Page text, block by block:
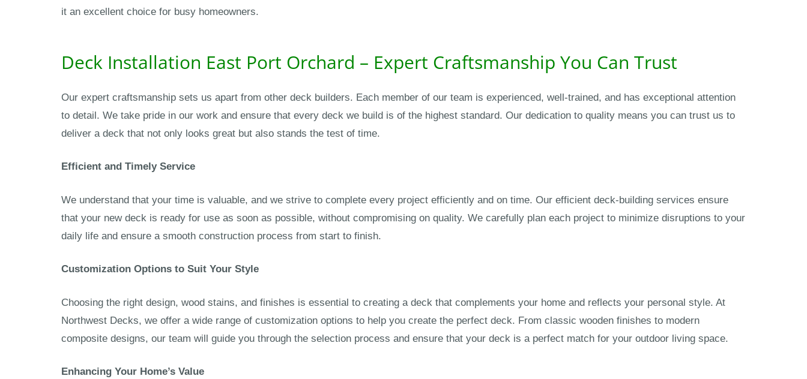
it an excellent choice for busy homeowners.
Deck Installation East Port Orchard – Expert Craftsmanship You Can Trust
Our expert craftsmanship sets us apart from other deck builders. Each member of our team is experienced, well-trained, and has exceptional attention
to detail. We take pride in our work and ensure that every deck we build is of the highest standard. Our dedication to quality means you can trust us to
deliver a deck that not only looks great but also stands the test of time.
Efficient and Timely Service
We understand that your time is valuable, and we strive to complete every project efficiently and on time. Our efficient deck-building services ensure
that your new deck is ready for use as soon as possible, without compromising on quality. We carefully plan each project to minimize disruptions to your
daily life and ensure a smooth construction process from start to finish.
Customization Options to Suit Your Style
Choosing the right design, wood stains, and finishes is essential to creating a deck that complements your home and reflects your personal style. At
Northwest Decks, we offer a wide range of customization options to help you create the perfect deck. From classic wooden finishes to modern
composite designs, our team will guide you through the selection process and ensure that your deck is a perfect match for your outdoor living space.
Enhancing Your Home’s Value